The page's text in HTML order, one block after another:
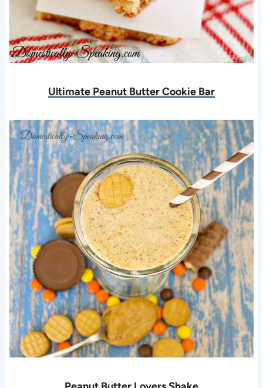
Ultimate Peanut Butter Cookie Bar